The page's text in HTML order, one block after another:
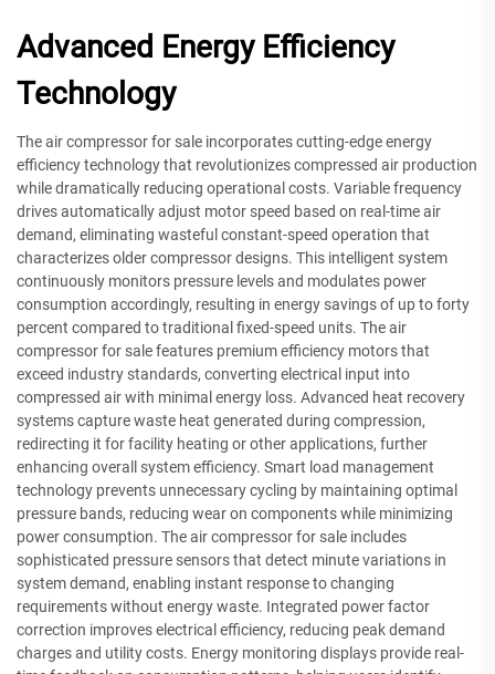
Advanced Energy Efficiency
Technology
The air compressor for sale incorporates cutting-edge energy
efficiency technology that revolutionizes compressed air production
while dramatically reducing operational costs. Variable frequency
drives automatically adjust motor speed based on real-time air
demand, eliminating wasteful constant-speed operation that
characterizes older compressor designs. This intelligent system
continuously monitors pressure levels and modulates power
consumption accordingly, resulting in energy savings of up to forty
percent compared to traditional fixed-speed units. The air
compressor for sale features premium efficiency motors that
exceed industry standards, converting electrical input into
compressed air with minimal energy loss. Advanced heat recovery
systems capture waste heat generated during compression,
redirecting it for facility heating or other applications, further
enhancing overall system efficiency. Smart load management
technology prevents unnecessary cycling by maintaining optimal
pressure bands, reducing wear on components while minimizing
power consumption. The air compressor for sale includes
sophisticated pressure sensors that detect minute variations in
system demand, enabling instant response to changing
requirements without energy waste. Integrated power factor
correction improves electrical efficiency, reducing peak demand
charges and utility costs. Energy monitoring displays provide real-